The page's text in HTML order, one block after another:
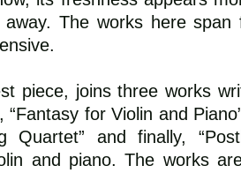
away. The works here
piece, joins three works
“Fantasy for Violin and
Quartet” and finally,
and piano. The works